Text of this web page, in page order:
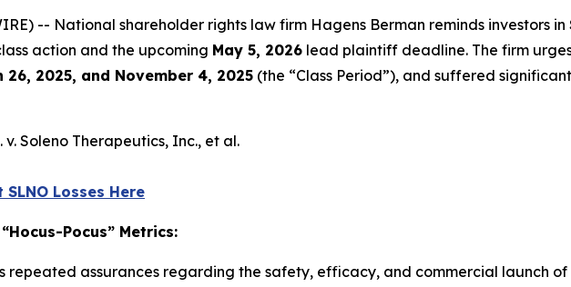
-- National shareholder rights law firm Hagens Berman reminds investors in
action and the upcoming May 5, 2026 lead plaintiff deadline. The firm
26, 2025, and November 4, 2025 (the “Class Period”), and suffered
Soleno Therapeutics, Inc., et al.
SLNO Losses Here
Pocus” Metrics:
repeated assurances regarding the safety, efficacy, and commercial launch